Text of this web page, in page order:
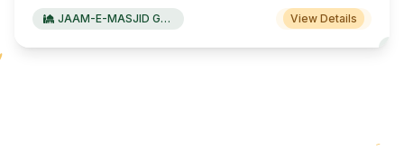
JAAM-E-MASJID Green Valley View Details